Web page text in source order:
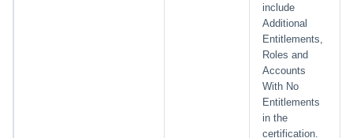
include
Additional
Entitlements,
Roles and
Accounts
With No
Entitlements
in the
certification.